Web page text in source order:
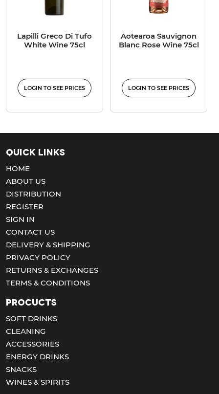
Lapilli Greco Di Tufo
White Wine 75cl
LOGIN TO SEE PRICES
Aotearoa Sauvignon
Blanc Rose Wine 75cl
LOGIN TO SEE PRICES
Quick Links
HOME
ABOUT US
DISTRIBUTION
REGISTER
SIGN IN
CONTACT US
DELIVERY & SHIPPING
PRIVACY POLICY
RETURNS & EXCHANGES
TERMS & CONDITIONS
Procucts
SOFT DRINKS
CLEANING
ACCESSORIES
ENERGY DRINKS
SNACKS
WINES & SPIRITS